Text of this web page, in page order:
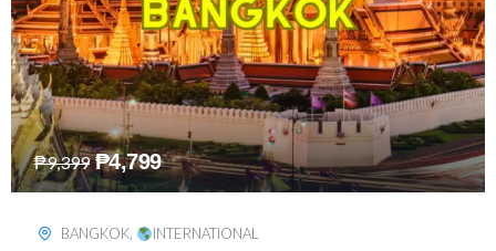
₱15,399 ₱5,499
KUALA LUMPUR, INTERNATIONAL